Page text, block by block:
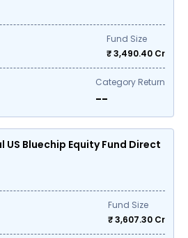
Fund Size
₹3,490.40 Cr
Category Return
--
US Bluechip Equity Fund Direct
Fund Size
₹3,607.30 Cr